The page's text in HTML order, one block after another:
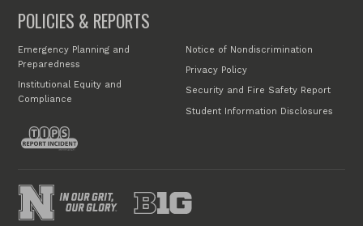
POLICIES & REPORTS
Emergency Planning and
Preparedness
Institutional Equity and
Compliance
Notice of Nondiscrimination
Privacy Policy
Security and Fire Safety Report
Student Information Disclosures